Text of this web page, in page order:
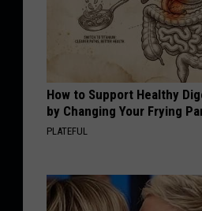
How to Support Healthy
by Changing Your Frying
PLATEFUL